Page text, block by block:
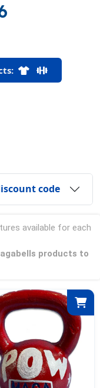
code
available for each
products to